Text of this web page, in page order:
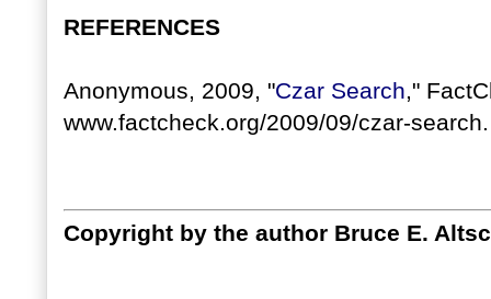
REFERENCES
Anonymous, 2009, "Czar Search,"
www.factcheck.org/2009/09/czar-search.
Copyright by the author Bruce E.